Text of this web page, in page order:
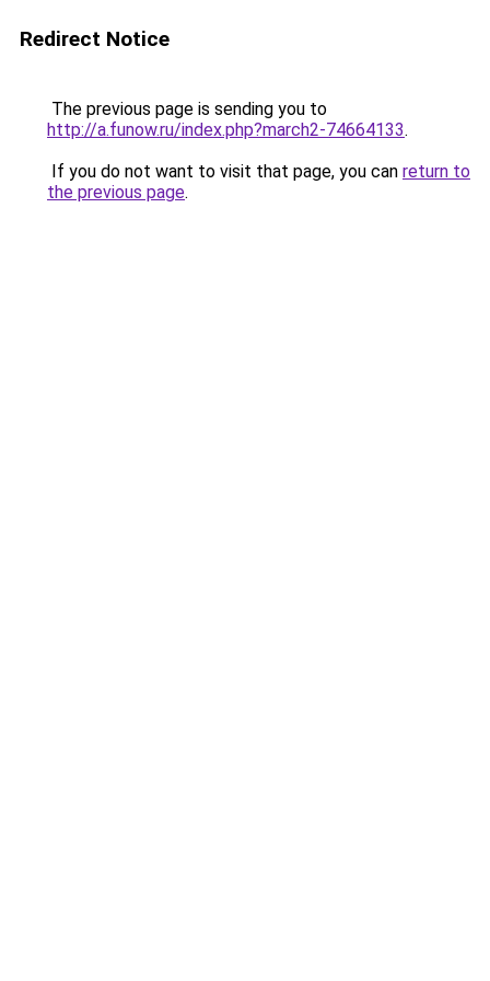
Redirect Notice
The previous page is sending you to
http://a.funow.ru/index.php?march2-74664133.
If you do not want to visit that page, you can return to
the previous page.